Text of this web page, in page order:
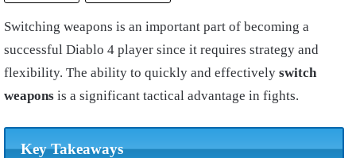
Switching weapons is an important part of becoming a
successful Diablo 4 player since it requires strategy and
flexibility. The ability to quickly and effectively switch
weapons is a significant tactical advantage in fights.
Key Takeaways